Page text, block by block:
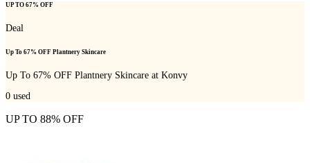
UP TO 67% OFF
Deal
Up To 67% OFF Plantnery Skincare
Up To 67% OFF Plantnery Skincare at Konvy
0 used
UP TO 88% OFF